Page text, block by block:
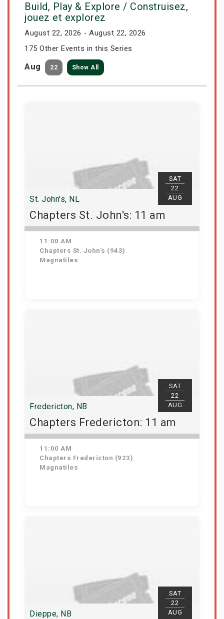
Build, Play & Explore / Construisez,
jouez et explorez
August 22, 2026 - August 22, 2026
175 Other Events in this Series
Aug 22 Show All
SAT
22
AUG
St. John's, NL
Chapters St. John's: 11 am
11:00 AM
Chapters St. John's (943)
Magnatiles
SAT
22
AUG
Fredericton, NB
Chapters Fredericton: 11 am
11:00 AM
Chapters Fredericton (923)
Magnatiles
SAT
22
AUG
Dieppe, NB